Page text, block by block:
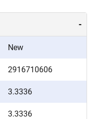
-
New
2916710606
3.3336
3.3336